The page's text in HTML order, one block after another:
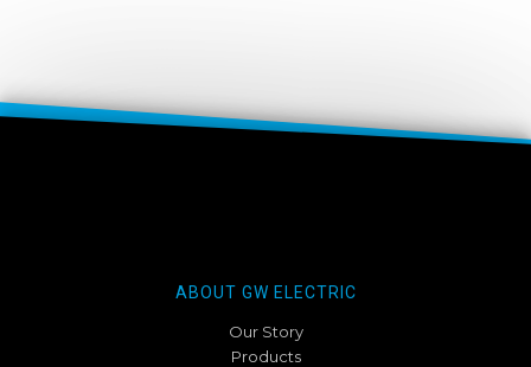
ABOUT GW ELECTRIC
Our Story
Products